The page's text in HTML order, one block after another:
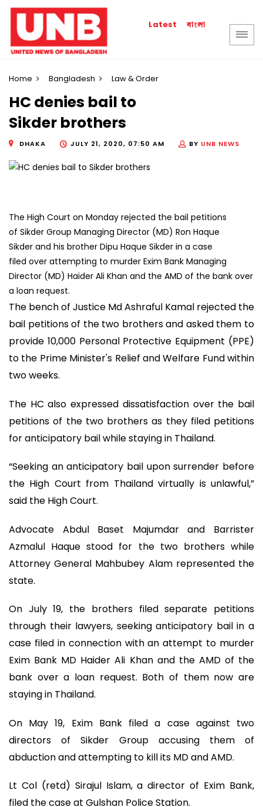
Latest বাংলা
Home Bangladesh Law & Order
HC denies bail to
Sikder brothers
DHAKA JULY 21, 2020, 07:50 AM BY UNB NEWS
The High Court on Monday rejected the bail petitions
of Sikder Group Managing Director (MD) Ron Haque
Sikder and his brother Dipu Haque Sikder in a case
filed over attempting to murder Exim Bank Managing
Director (MD) Haider Ali Khan and the AMD of the bank over
a loan request.
The bench of Justice Md Ashraful Kamal rejected the
bail petitions of the two brothers and asked them to
provide 10,000 Personal Protective Equipment (PPE)
to the Prime Minister's Relief and Welfare Fund within
two weeks.
The HC also expressed dissatisfaction over the bail
petitions of the two brothers as they filed petitions
for anticipatory bail while staying in Thailand.
“Seeking an anticipatory bail upon surrender before
the High Court from Thailand virtually is unlawful,”
said the High Court.
Advocate Abdul Baset Majumdar and Barrister
Azmalul Haque stood for the two brothers while
Attorney General Mahbubey Alam represented the
state.
On July 19, the brothers filed separate petitions
through their lawyers, seeking anticipatory bail in a
case filed in connection with an attempt to murder
Exim Bank MD Haider Ali Khan and the AMD of the
bank over a loan request. Both of them now are
staying in Thailand.
On May 19, Exim Bank filed a case against two
directors of Sikder Group accusing them of
abduction and attempting to kill its MD and AMD.
Lt Col (retd) Sirajul Islam, a director of Exim Bank,
filed the case at Gulshan Police Station.